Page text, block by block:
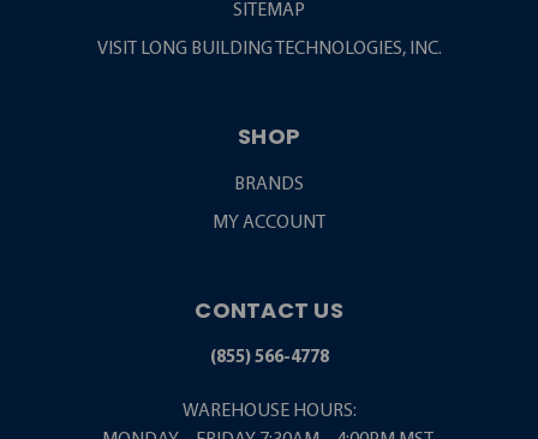
SITEMAP
VISIT LONG BUILDING TECHNOLOGIES, INC.
SHOP
BRANDS
MY ACCOUNT
CONTACT US
(855) 566-4778
WAREHOUSE HOURS: